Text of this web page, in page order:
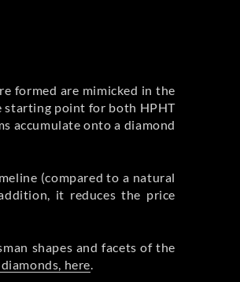
formed are mimicked in the
starting point for both HPHT
accumulate onto a diamond
(compared to a natural
it reduces the price
shapes and facets of the
here.